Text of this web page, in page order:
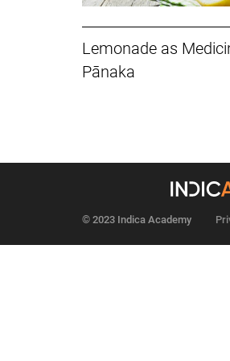
Lemonade as
Pānaka
© 2023 Indica Academy